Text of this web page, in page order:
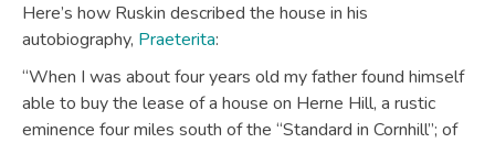
Here’s how Ruskin described the house in his
autobiography, Praeterita:
“When I was about four years old my father found himself
able to buy the lease of a house on Herne Hill, a rustic
eminence four miles south of the “Standard in Cornhill”; of